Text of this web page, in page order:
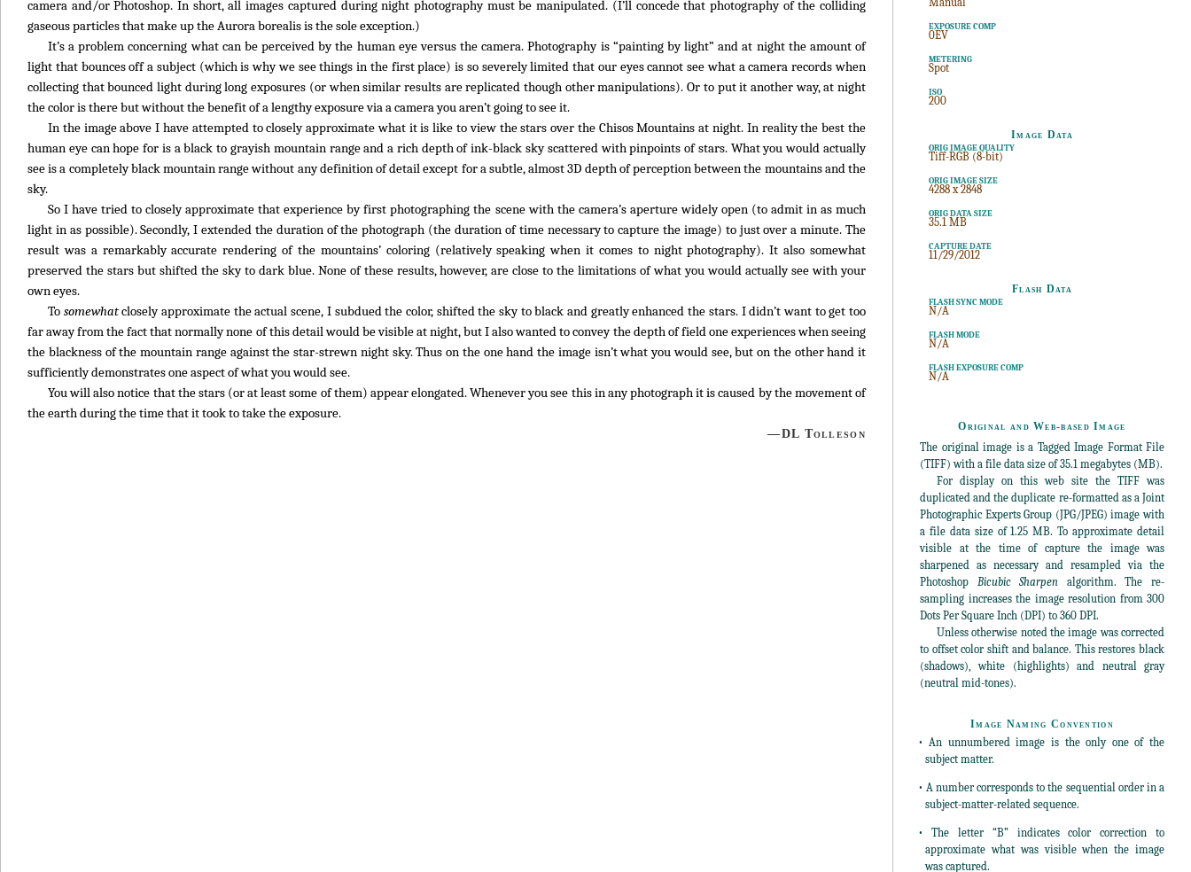
camera and/or Photoshop. In short, all images captured during night photography must be manipulated. (I’ll concede that photography of the colliding
gaseous particles that make up the Aurora borealis is the sole exception.)
It’s a problem concerning what can be perceived by the human eye versus the camera. Photography is “painting by light” and at night the amount of
light that bounces off a subject (which is why we see things in the first place) is so severely limited that our eyes cannot see what a camera records when
collecting that bounced light during long exposures (or when similar results are replicated though other manipulations). Or to put it another way, at night
the color is there but without the benefit of a lengthy exposure via a camera you aren’t going to see it.
In the image above I have attempted to closely approximate what it is like to view the stars over the Chisos Mountains at night. In reality the best the
human eye can hope for is a black to grayish mountain range and a rich depth of ink-black sky scattered with pinpoints of stars. What you would actually
see is a completely black mountain range without any definition of detail except for a subtle, almost 3D depth of perception between the mountains and the
sky.
So I have tried to closely approximate that experience by first photographing the scene with the camera’s aperture widely open (to admit in as much
light in as possible). Secondly, I extended the duration of the photograph (the duration of time necessary to capture the image) to just over a minute. The
result was a remarkably accurate rendering of the mountains’ coloring (relatively speaking when it comes to night photography). It also somewhat
preserved the stars but shifted the sky to dark blue. None of these results, however, are close to the limitations of what you would actually see with your
own eyes.
To somewhatclosely approximate the actual scene, I subdued the color, shifted the sky to black and greatly enhanced the stars. I didn’t want to get too
far away from the fact that normally none of this detail would be visible at night, but I also wanted to convey the depth of field one experiences when seeing
the blackness of the mountain range against the star-strewn night sky. Thus on the one hand the image isn’t what you would see, but on the other hand it
sufficiently demonstrates one aspect of what you would see.
You will also notice that the stars (or at least some of them) appear elongated. Whenever you see this in any photograph it is caused by the movement of
the earth during the time that it took to take the exposure.
—DL Tolleson
EXPOSURE COMP
0EV
METERING
Spot
ISO
200
Image Data
ORIG IMAGE QUALITY
Tiff-RGB (8-bit)
ORIG IMAGE SIZE
4288 x 2848
ORIG DATA SIZE
35.1 MB
CAPTURE DATE
11/29/2012
Flash Data
FLASH SYNC MODE
N/A
FLASH MODE
N/A
FLASH EXPOSURE COMP
N/A
Original and Web-based Image
The original image is a Tagged Image Format File
(TIFF) with a file data size of 35.1 megabytes (MB).
For display on this web site the TIFF was
duplicated and the duplicate re-formatted as a Joint
Photographic Experts Group (JPG/JPEG) image with
a file data size of 1.25 MB. To approximate detail
visible at the time of capture the image was
sharpened as necessary and resampled via the
Photoshop Bicubic Sharpen algorithm. The re-
sampling increases the image resolution from 300
Dots Per Square Inch (DPI) to 360 DPI.
Unless otherwise noted the image was corrected
to offset color shift and balance. This restores black
(shadows), white (highlights) and neutral gray
(neutral mid-tones).
Image Naming Convention
• An unnumbered image is the only one of the
subject matter.
• A number corresponds to the sequential order in a
subject-matter-related sequence.
• The letter “B” indicates color correction to
approximate what was visible when the image
was captured.